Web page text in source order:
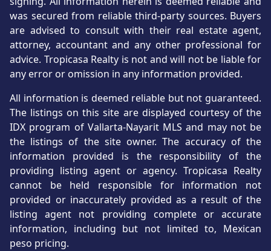
was secured from reliable third-party sources. Buyers
are advised to consult with their real estate agent,
attorney, accountant and any other professional for
advice. Tropicasa Realty is not and will not be liable for
any error or omission in any information provided.
All information is deemed reliable but not guaranteed.
The listings on this site are displayed courtesy of the
IDX program of Vallarta-Nayarit MLS and may not be
the listings of the site owner. The accuracy of the
information provided is the responsibility of the
providing listing agent or agency. Tropicasa Realty
cannot be held responsible for information not
provided or inaccurately provided as a result of the
listing agent not providing complete or accurate
information, including but not limited to, Mexican
peso pricing.